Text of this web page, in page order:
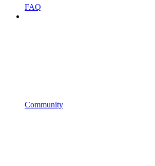
FAQ
Community